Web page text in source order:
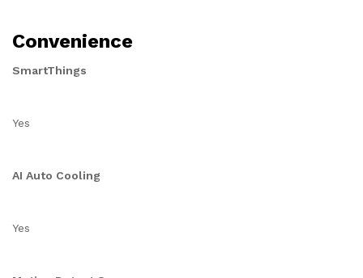
Convenience
SmartThings
Yes
AI Auto Cooling
Yes